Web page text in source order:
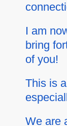
I am
bring
of you!
This is
We are